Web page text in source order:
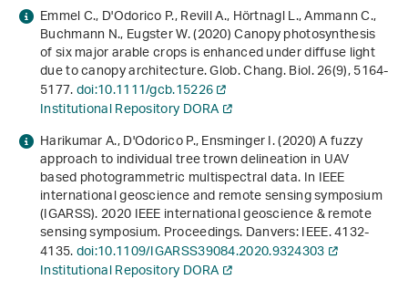
Emmel C., D'Odorico P., Revill A., Hörtnagl L., Ammann C.,
Buchmann N., Eugster W. (2020) Canopy photosynthesis
of six major arable crops is enhanced under diffuse light
due to canopy architecture. Glob. Chang. Biol.26(9), 5164-
5177.doi:10.1111/gcb.15226
Institutional Repository DORA
Harikumar A., D'Odorico P., Ensminger I. (2020)A fuzzy
approach to individual tree trown delineation in UAV
based photogrammetric multispectral data. InIEEE
international geoscience and remote sensing symposium
(IGARSS).2020 IEEE international geoscience & remote
sensing symposium. Proceedings. Danvers: IEEE. 4132-
4135.doi:10.1109/IGARSS39084.2020.9324303
Institutional Repository DORA